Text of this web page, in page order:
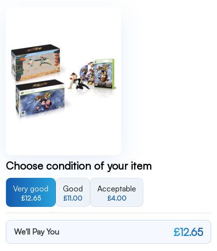
Choose condition of your item
Very good
£12.65
Good
£11.00
Acceptable
£4.00
We'll Pay You £12.65